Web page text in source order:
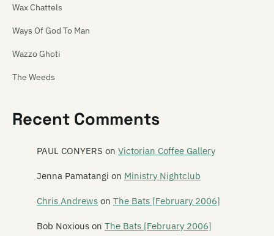
Wax Chattels
Ways Of God To Man
Wazzo Ghoti
The Weeds
Wendyhouse
Recent Comments
PAUL CONYERS on Victorian Coffee Gallery
Jenna Pamatangi on Ministry Nightclub
Chris Andrews on The Bats [February 2006]
Bob Noxious on The Bats [February 2006]